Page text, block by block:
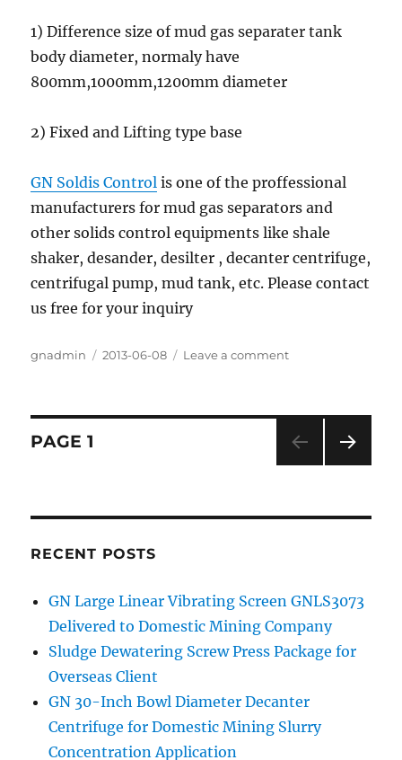
1) Difference size of mud gas separater tank
body diameter, normaly have
800mm,1000mm,1200mm diameter
2) Fixed and Lifting type base
GN Soldis Control is one of the proffessional
manufacturers for mud gas separators and
other solids control equipments like shale
shaker, desander, desilter , decanter centrifuge,
centrifugal pump, mud tank, etc. Please contact
us free for your inquiry
Author
gnadmin
Posted
2013-06-08 Leave a comment
Separator
Drilling
Industry
Posts
PAGE 1
RECENT POSTS
GN Large Linear Vibrating Screen GNLS3073
Delivered to Domestic Mining Company
Sludge Dewatering Screw Press Package for
Overseas Client
GN 30-Inch Bowl Diameter Decanter
Centrifuge for Domestic Mining Slurry
Concentration Application